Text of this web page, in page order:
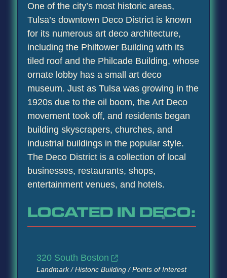
One of the city’s most historic areas,
Tulsa’s downtown Deco District is known
for its numerous art deco architecture,
including the Philtower Building with its
tiled roof and the Philcade Building, whose
ornate lobby has a small art deco
museum. Just as Tulsa was growing in the
1920s due to the oil boom, the Art Deco
movement took off, and residents began
building skyscrapers, churches, and
industrial buildings in the popular style.
The Deco District is a collection of local
businesses, restaurants, shops,
entertainment venues, and hotels.
LOCATED IN DECO:
320 South Boston
Landmark / Historic Building / Points of Interest